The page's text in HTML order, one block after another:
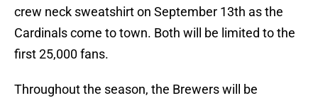
crew neck sweatshirt on September 13th as the
Cardinals come to town. Both will be limited to the
first 25,000 fans.
Throughout the season, the Brewers will be